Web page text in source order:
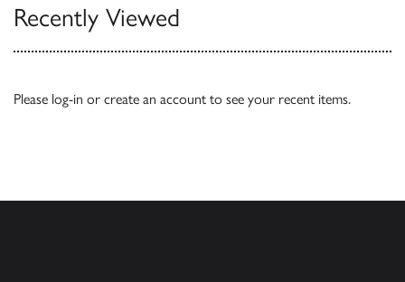
Recently Viewed
Please log-in or create an account to see your recent items.